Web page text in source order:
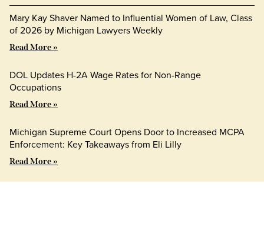
Mary Kay Shaver Named to Influential Women of Law, Class
of 2026 by Michigan Lawyers Weekly
Read More »
DOL Updates H-2A Wage Rates for Non-Range
Occupations
Read More »
Michigan Supreme Court Opens Door to Increased MCPA
Enforcement: Key Takeaways from Eli Lilly
Read More »